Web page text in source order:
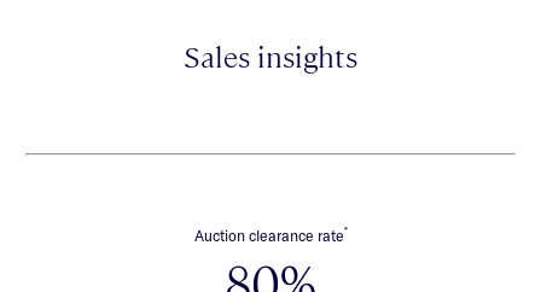
Sales insights
Auction clearance rate*